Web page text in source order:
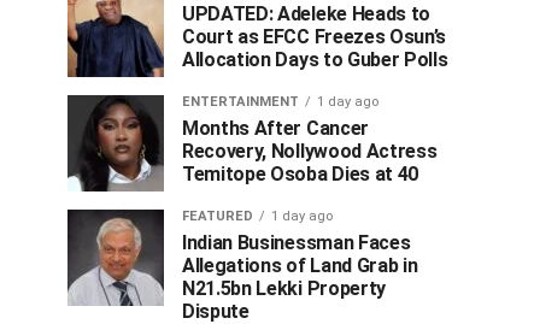
UPDATED: Adeleke Heads to
Court as EFCC Freezes Osun’s
Allocation Days to Guber Polls
ENTERTAINMENT 1 day ago
Months After Cancer
Recovery, Nollywood Actress
Temitope Osoba Dies at 40
FEATURED 1 day ago
Indian Businessman Faces
Allegations of Land Grab in
N21.5bn Lekki Property
Dispute